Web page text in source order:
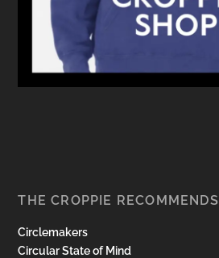
THE CROPPIE RECOMMENDS
Circlemakers
Circular State of Mind